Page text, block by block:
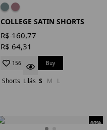
COLLEGE SATIN SHORTS
R$ 160,77
R$ 64,31
156 Buy
Shorts Lilás S M L
60%